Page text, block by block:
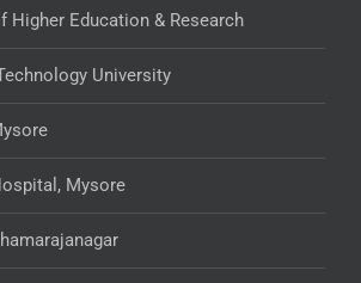
Higher Education & Research
University
Mysore